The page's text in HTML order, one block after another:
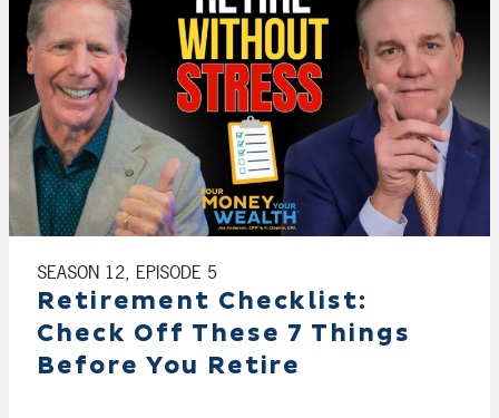
SEASON 12, EPISODE 5
Retirement Checklist:
Check Off These 7 Things
Before You Retire